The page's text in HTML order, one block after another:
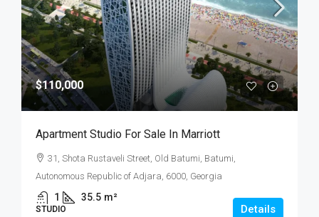
$110,000
Apartment Studio For Sale In Marriott
31, Shota Rustaveli Street, Old Batumi, Batumi,
Autonomous Republic of Adjara, 6000, Georgia
1 35.5 m²
STUDIO Details